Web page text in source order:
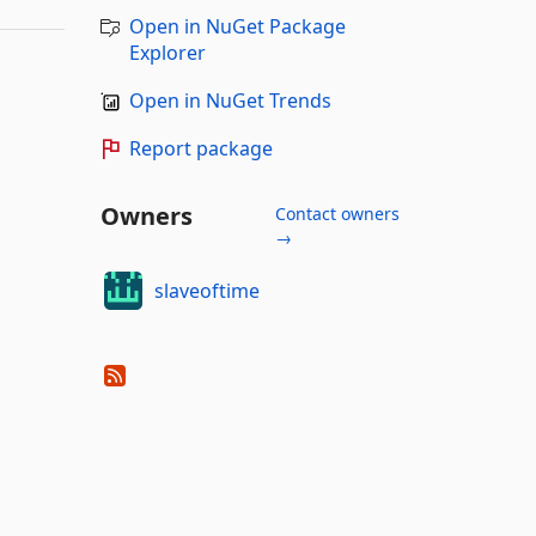
Open in NuGet Package
Explorer
Open in NuGet Trends
Report package
Owners
Contact owners
→
slaveoftime